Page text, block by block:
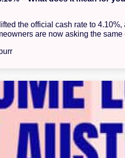
the official cash rate to
are now asking the